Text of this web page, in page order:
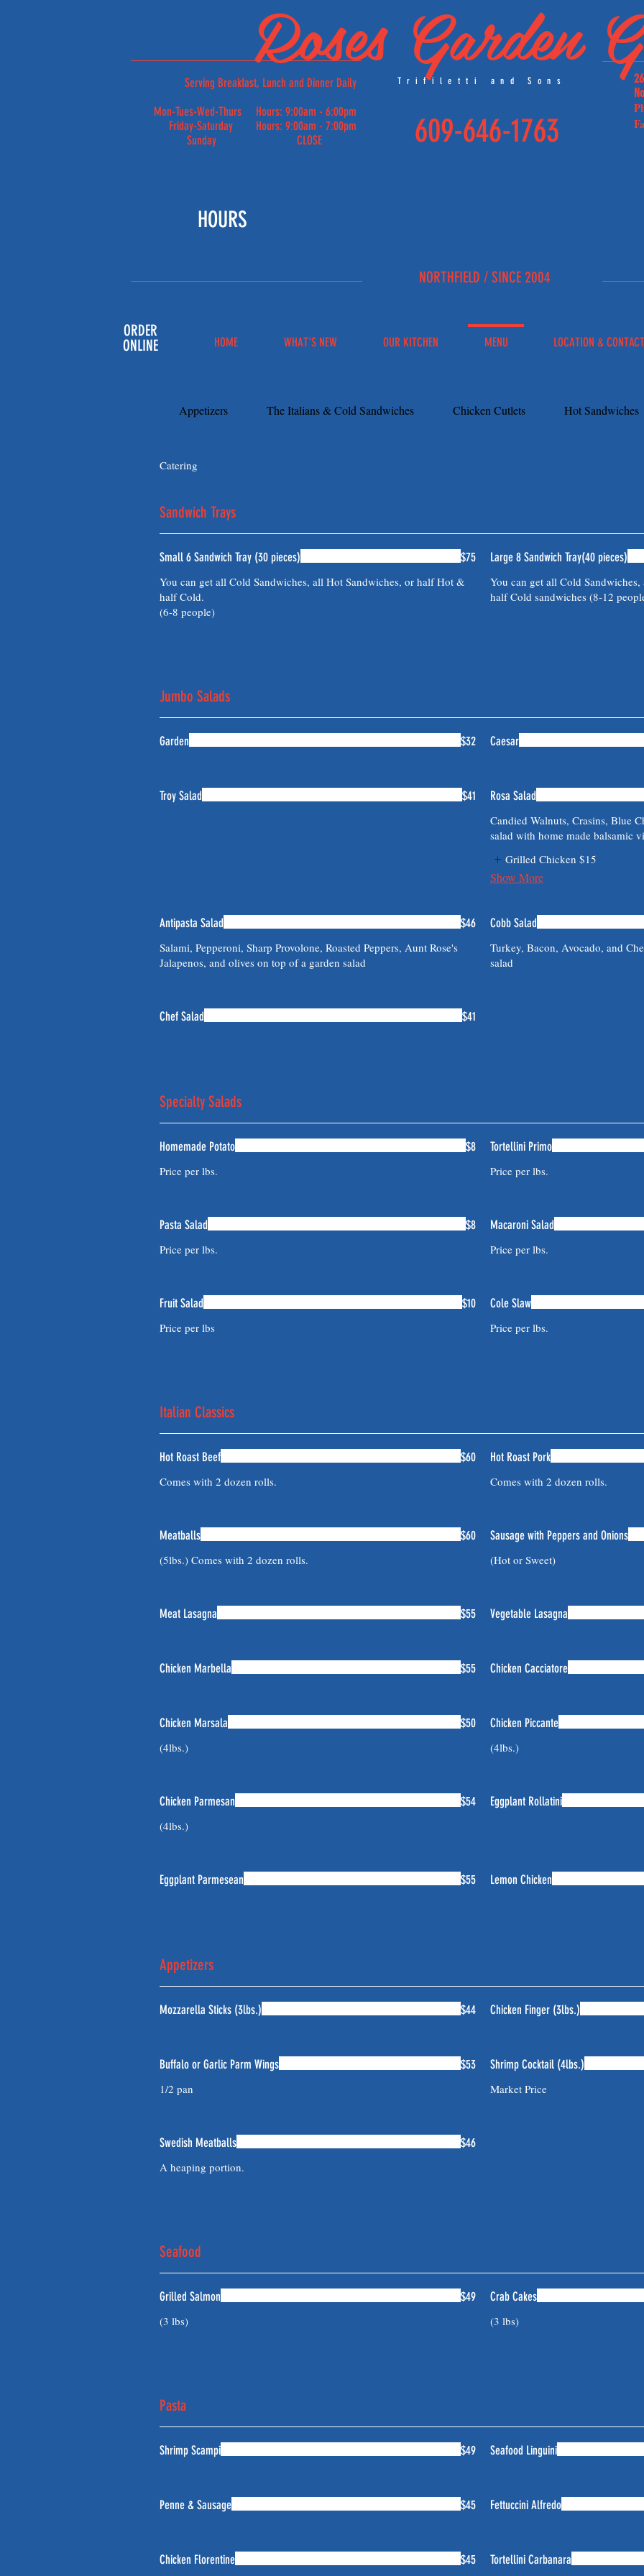
Roses Garden
Serving Breakfast, Lunch and Dinner Daily
Mon-Tues-Wed-Thurs Hours: 9:00am - 6:00pm
Friday-Saturday Hours: 9:00am - 7:00pm
Sunday CLOSE
Trifiletti and Sons
609-646-1763
HOURS
NORTHFIELD / SINCE 2004
ORDER
ONLINE
HOME WHAT'S NEW OUR KITCHEN MENU LOCATION & CONTACT
Appetizers The Italians & Cold Sandwiches Chicken Cutlets Hot Sandwiches
Catering
Sandwich Trays
Small 6 Sandwich Tray (30 pieces)
You can get all Cold Sandwiches, all Hot Sandwiches, or half Hot &
half Cold.
(6-8 people)
$75
Large 8 Sandwich Tray(40 pieces)
You can get all Cold
half Cold sandwiches (8-12
Jumbo Salads
Garden $32 Caesar
Troy Salad $41
Rosa Salad
Candied Walnuts, Crasins, Blue
salad with home made balsamic
Grilled Chicken $15
Show More
Antipasta Salad
Salami, Pepperoni, Sharp Provolone, Roasted Peppers, Aunt Rose's
Jalapenos, and olives on top of a garden salad
$46
Cobb Salad
Turkey, Bacon, Avocado, and
salad
Chef Salad $41
Specialty Salads
Homemade Potato
Price per lbs.
$8
Tortellini Primo
Price per lbs.
Pasta Salad
Price per lbs.
$8
Macaroni Salad
Price per lbs.
Fruit Salad
Price per lbs
$10
Cole Slaw
Italian Classics
Hot Roast Beef
Comes with 2 dozen rolls.
$60
Hot Roast Pork
Comes with 2 dozen rolls.
Meatballs
(5lbs.) Comes with 2 dozen rolls.
$60
Sausage with Peppers and Onions
(Hot or Sweet)
Meat Lasagna $55 Vegetable Lasagna
Chicken Marbella $55 Chicken Cacciatore
Chicken Marsala
(4lbs.)
$50
Chicken Piccante
(4lbs.)
Chicken Parmesan
(4lbs.)
$54 Eggplant Rollatini
Eggplant Parmesean $55 Lemon Chicken
Appetizers
Mozzarella Sticks (3lbs.) $44 Chicken Finger (3lbs.)
Buffalo or Garlic Parm Wings
1/2 pan
$53
Shrimp Cocktail (4lbs.)
Market Price
Swedish Meatballs
A heaping portion.
$46
Seafood
Grilled Salmon
(3 lbs)
$49
Crab Cakes
(3 lbs)
Pasta
Shrimp Scampi $49 Seafood Linguini
Penne & Sausage $45 Fettuccini Alfredo
Chicken Florentine $45 Tortellini Carbanara